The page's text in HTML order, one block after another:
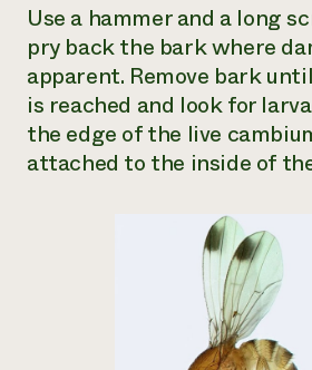
Use a hammer and a long
pry back the bark where
apparent. Remove bark
is reached and look for
the edge of the live
attached to the inside of